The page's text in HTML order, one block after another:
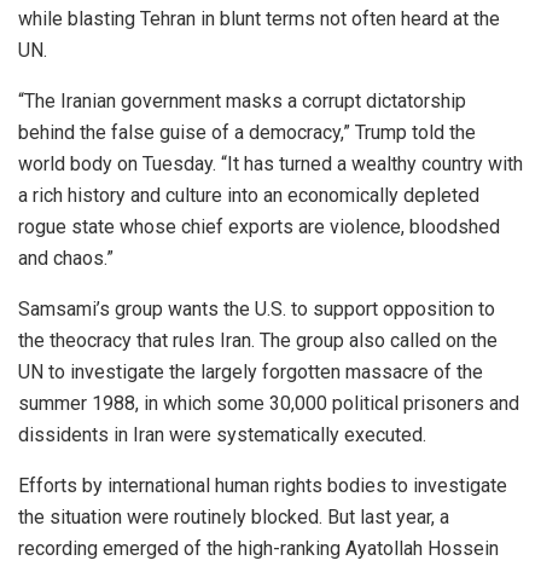
while blasting Tehran in blunt terms not often heard at the
UN.
“The Iranian government masks a corrupt dictatorship
behind the false guise of a democracy,” Trump told the
world body on Tuesday. “It has turned a wealthy country with
a rich history and culture into an economically depleted
rogue state whose chief exports are violence, bloodshed
and chaos.”
Samsami’s group wants the U.S. to support opposition to
the theocracy that rules Iran. The group also called on the
UN to investigate the largely forgotten massacre of the
summer 1988, in which some 30,000 political prisoners and
dissidents in Iran were systematically executed.
Efforts by international human rights bodies to investigate
the situation were routinely blocked. But last year, a
recording emerged of the high-ranking Ayatollah Hossein